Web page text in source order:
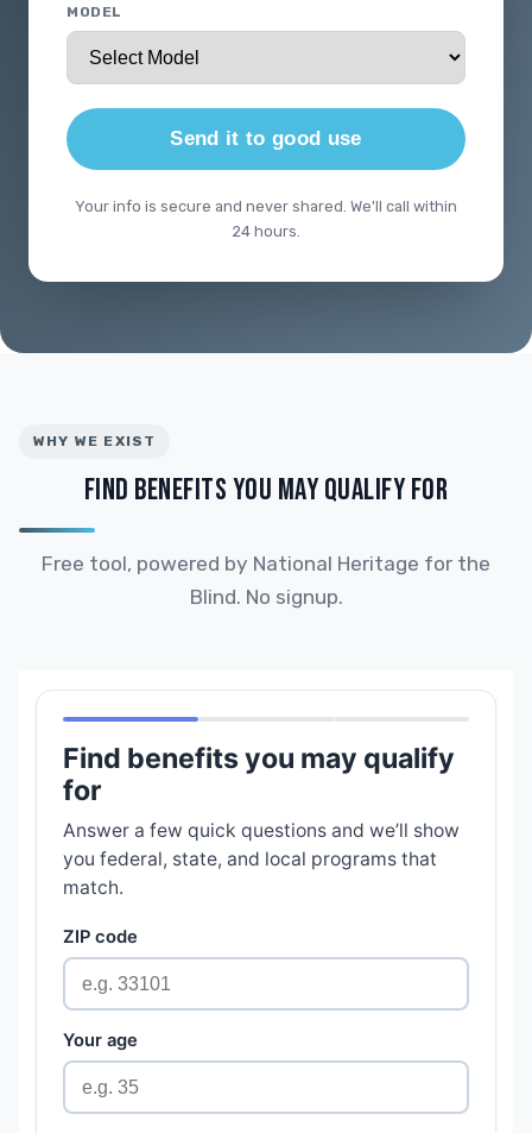
MODEL
Send it to good use
Your info is secure and never shared. We'll call within
24 hours.
WHY WE EXIST
FIND BENEFITS YOU MAY QUALIFY FOR
Free tool, powered by National Heritage for the
Blind. No signup.